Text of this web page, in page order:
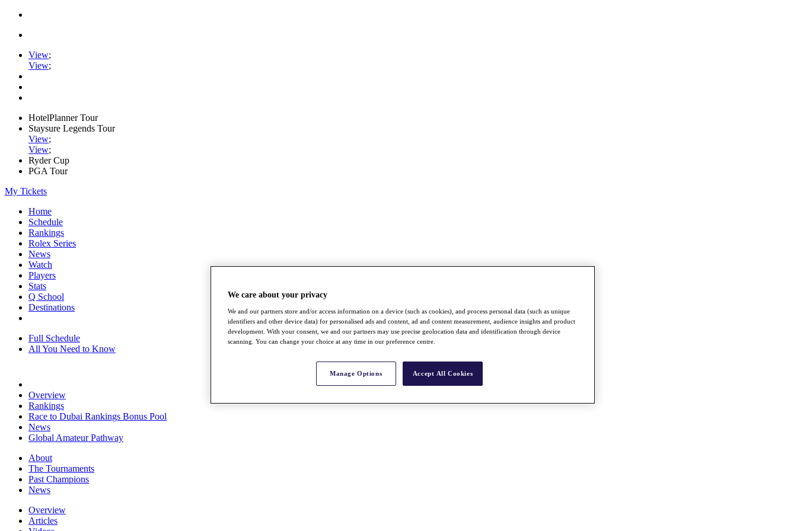
View;
View;
HotelPlanner Tour
Staysure Legends Tour
View;
View;
Ryder Cup
PGA Tour
My Tickets
Home
Schedule
Rankings
Rolex Series
News
Watch
Players
Stats
Q School
Destinations
Full Schedule
All You Need to Know
Overview
Rankings
Race to Dubai Rankings Bonus Pool
News
Global Amateur Pathway
About
The Tournaments
Past Champions
News
Overview
Articles
We care about your privacy
We and our partners store and/or access information on a device (such as cookies), and process personal data (such as unique
identifiers and other device data) for personalised ads and content, ad and content measurement, audience insights and product
development. With your consent, we and our partners may use precise geolocation data and identification through device
scanning. You can change your choice at any time in our preference centre.
Manage Options Accept All Cookies